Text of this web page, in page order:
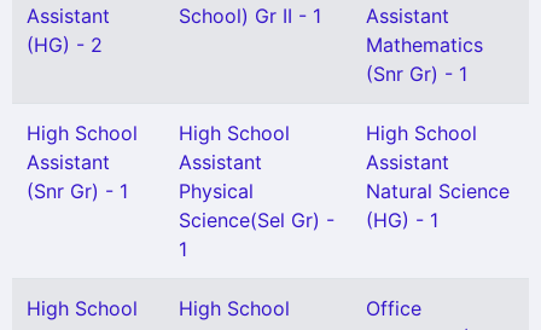
Assistant
(HG) - 2
School) Gr II - 1
Assistant
Mathematics
(Snr Gr) - 1
High School
Assistant
(Snr Gr) - 1
High School
Assistant
Physical
Science(Sel Gr) -
1
High School
Assistant
Natural Science
(HG) - 1
High School
High School
Office